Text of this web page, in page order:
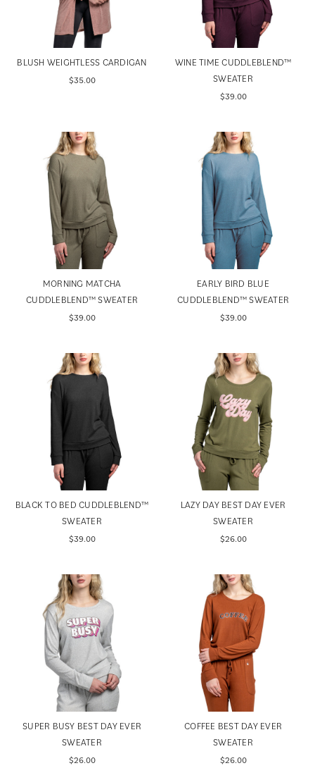
BLUSH WEIGHTLESS CARDIGAN
$35.00
WINE TIME CUDDLEBLEND™
SWEATER
$39.00
MORNING MATCHA
CUDDLEBLEND™ SWEATER
$39.00
EARLY BIRD BLUE
CUDDLEBLEND™ SWEATER
$39.00
BLACK TO BED CUDDLEBLEND™
SWEATER
$39.00
LAZY DAY BEST DAY EVER
SWEATER
$26.00
SUPER BUSY BEST DAY EVER
SWEATER
$26.00
COFFEE BEST DAY EVER
SWEATER
$26.00